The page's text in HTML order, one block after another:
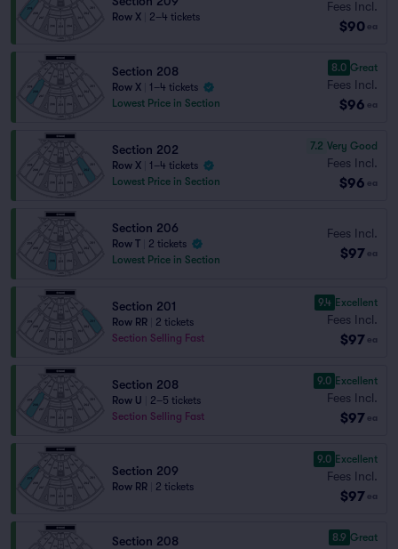
Row X 2–4 tickets
Fees Incl.
$90 ea
Section 208
Row X
1–4 tickets
Lowest Price in Section
8.0 Great
Fees Incl.
$96 ea
Section 202
Row X
1–4 tickets
Lowest Price in Section
7.2 Very Good
Fees Incl.
$96 ea
Section 206
Row T
2 tickets
Lowest Price in Section
Fees Incl.
$97 ea
Section 201
Row RR
2 tickets
Section Selling Fast
9.4 Excellent
Fees Incl.
$97 ea
Section 208
Row U
2–5 tickets
Section Selling Fast
9.0 Excellent
Fees Incl.
$97 ea
Section 209
Row RR 2 tickets
9.0 Excellent
Fees Incl.
$97 ea
Section 208 8.9 Great